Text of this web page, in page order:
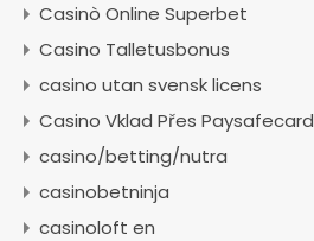
Casinò Online Superbet
Casino Talletusbonus
casino utan svensk licens
Casino Vklad Přes Paysafecard
casino/betting/nutra
casinobetninja
casinoloft en